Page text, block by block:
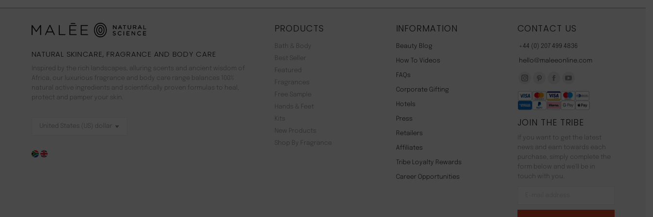
NATURAL SKINCARE, FRAGRANCE AND BODY CARE
Inspired by the rich landscapes, alluring scents and ancient wisdom of
Africa, our luxurious fragrance and body care range balances 100%
natural active ingredients and scientifically proven formulas to heal,
protect and pamper your skin.
PRODUCTS
Bath & Body
Best Seller
Featured
Fragrances
Free Sample
Hands & Feet
Kits
New Products
Shop By Fragrance
INFORMATION
Beauty Blog
How To Videos
FAQs
Corporate Gifting
Hotels
Press
Retailers
Affiliates
Tribe Loyalty Rewards
Career Opportunities
CONTACT US
+44 (0) 207 499 4836
hello@maleeonline.com
Instagram
page
opens
in
window
page
opens
in
window
page
opens
in
window
page
opens
in
new
window
JOIN THE TRIBE
If you want to get the latest
news and earn towards each
purchase, simply complete the
form below and we'll be in
touch with you.